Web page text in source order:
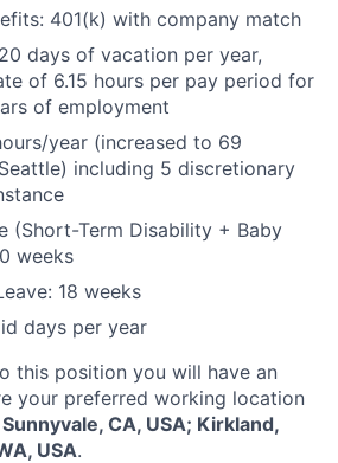
401(k) with company match
days of vacation per year,
of 6.15 hours per pay period for
of employment
year (increased to 69
including 5 discretionary
(Short-Term Disability + Baby
weeks
18 weeks
days per year
this position you will have an
your preferred working location
Sunnyvale, CA, USA; Kirkland,
USA.